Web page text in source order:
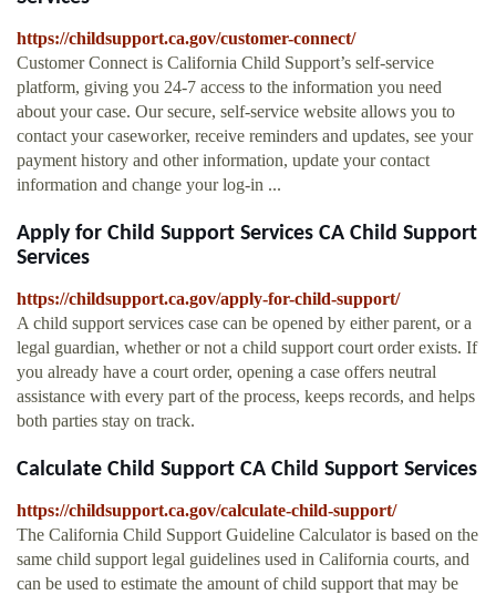
https://childsupport.ca.gov/customer-connect/
Customer Connect is California Child Support’s self-service
platform, giving you 24-7 access to the information you need
about your case. Our secure, self-service website allows you to
contact your caseworker, receive reminders and updates, see your
payment history and other information, update your contact
information and change your log-in ...
Apply for Child Support Services CA Child Support
Services
https://childsupport.ca.gov/apply-for-child-support/
A child support services case can be opened by either parent, or a
legal guardian, whether or not a child support court order exists. If
you already have a court order, opening a case offers neutral
assistance with every part of the process, keeps records, and helps
both parties stay on track.
Calculate Child Support CA Child Support Services
https://childsupport.ca.gov/calculate-child-support/
The California Child Support Guideline Calculator is based on the
same child support legal guidelines used in California courts, and
can be used to estimate the amount of child support that may be